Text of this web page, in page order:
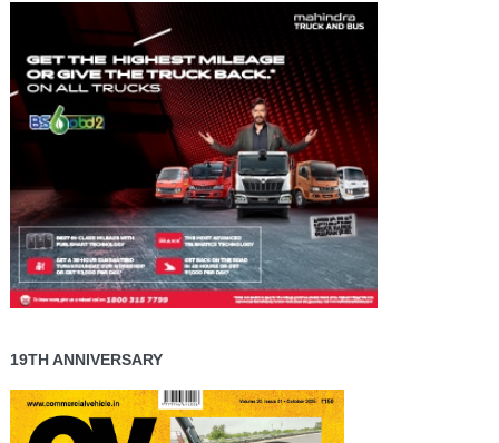
19TH ANNIVERSARY